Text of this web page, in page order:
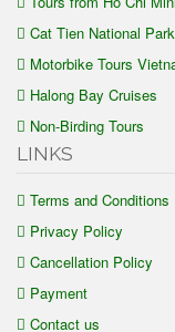
Cat Tien National
Motorbike Tours
Halong Bay Cruises
Non-Birding Tours
LINKS
Terms and Conditions
Privacy Policy
Cancellation Policy
Payment
Contact us